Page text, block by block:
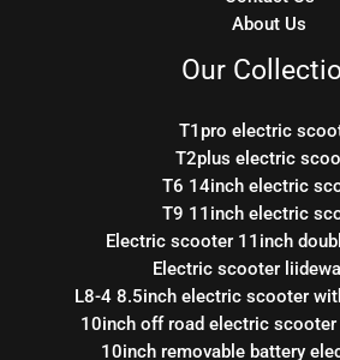
About Us
Our
T1pro electric
T2plus electric
T6 14inch electric
T9 11inch electric
Electric scooter 11inch
Electric scooter
L8-4 8.5inch electric scooter
10inch off road electric scooter
10inch removable battery